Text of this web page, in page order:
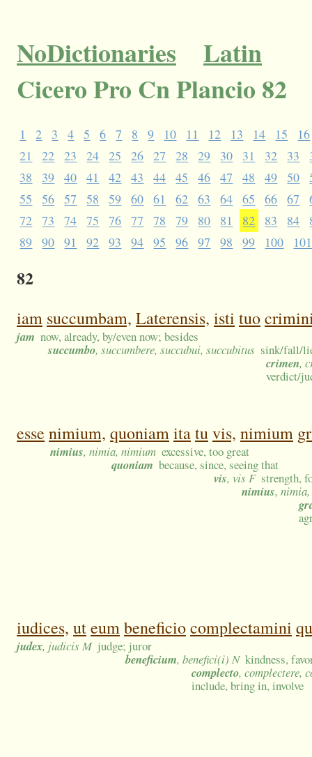
NoDictionaries
Latin
Cicero Pro Cn Plancio 82
1 2 3 4 5 6 7 8 9 10 11 12 13 14 15
16
21
22 23 24 25 26 27 28 29 30 31 32 33
38
39 40 41 42 43 44 45 46 47 48 49 50
55
56 57 58 59 60 61 62 63 64 65 66 67
72
73 74 75 76 77 78 79 80 81 82 83 84
89
90 91 92 93 94 95 96 97 98 99 100 101
82
iam succumbam, Laterensis, isti tuo
jam now, already, by/even now; besides
succumbo, succumbere, succubui, succubitus sink/fall/
crimen,
verdict/
esse nimium, quoniamitatuvis, nimium
nimius, nimia, nimium excessive, too great
quoniam because, since, seeing that
vis, vis F strength,
nimius,
iudices, uteumbeneficiocomplectamini
judex, judicis M judge; juror
beneficium, benefici(i) N kindness,
complecto, complectere,
include, bring in, involve